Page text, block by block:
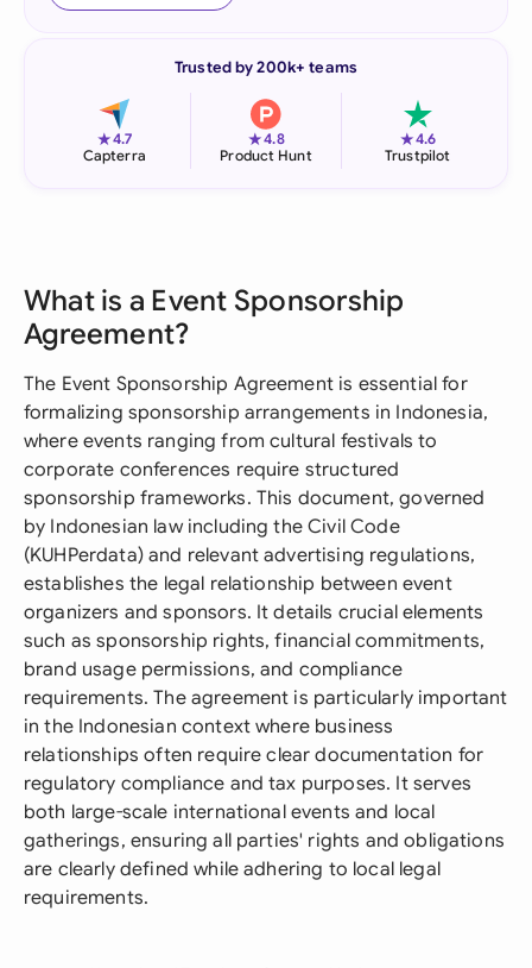
Trusted by 200k+ teams
★4.7
Capterra
★4.8
Product Hunt
★4.6
Trustpilot
What is a Event Sponsorship
Agreement?
The Event Sponsorship Agreement is essential for
formalizing sponsorship arrangements in Indonesia,
where events ranging from cultural festivals to
corporate conferences require structured
sponsorship frameworks. This document, governed
by Indonesian law including the Civil Code
(KUHPerdata) and relevant advertising regulations,
establishes the legal relationship between event
organizers and sponsors. It details crucial elements
such as sponsorship rights, financial commitments,
brand usage permissions, and compliance
requirements. The agreement is particularly important
in the Indonesian context where business
relationships often require clear documentation for
regulatory compliance and tax purposes. It serves
both large-scale international events and local
gatherings, ensuring all parties' rights and obligations
are clearly defined while adhering to local legal
requirements.